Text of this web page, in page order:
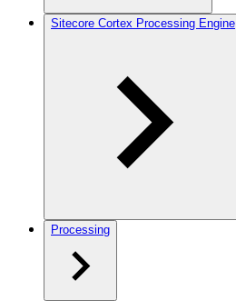
Sitecore Cortex Processing Engine
Processing